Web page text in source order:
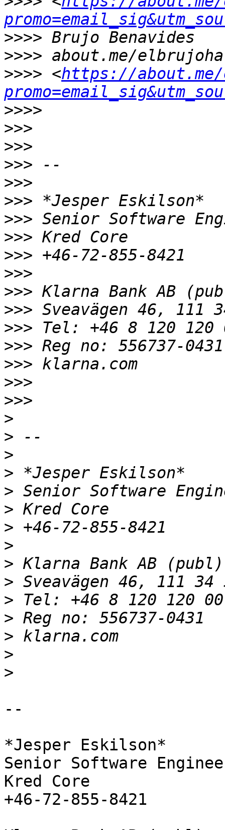
>>>>
>>>>
>>>> <https://
>>>>
>>>
>>>
>>>
>>>
>>>
>>>
>>>
>>>
>>>
>>>
>>>
>>>
>>>
>>>
>>>
>>>
>
>
>
>
>
>
>
>
>
>
>
>
>
>
>
--
*Jesper Eskilson*
Senior Software
Kred Core
+46-72-855-8421